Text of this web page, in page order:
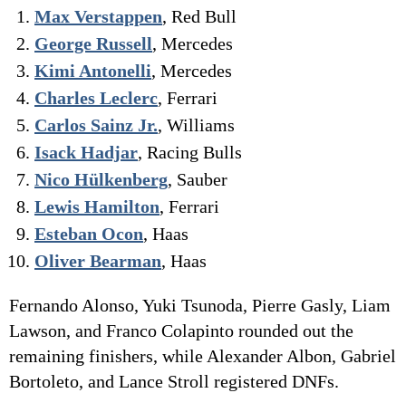
Max Verstappen, Red Bull
George Russell, Mercedes
Kimi Antonelli, Mercedes
Charles Leclerc, Ferrari
Carlos Sainz Jr., Williams
Isack Hadjar, Racing Bulls
Nico Hülkenberg, Sauber
Lewis Hamilton, Ferrari
Esteban Ocon, Haas
Oliver Bearman, Haas
Fernando Alonso, Yuki Tsunoda, Pierre Gasly, Liam
Lawson, and Franco Colapinto rounded out the
remaining finishers, while Alexander Albon, Gabriel
Bortoleto, and Lance Stroll registered DNFs.